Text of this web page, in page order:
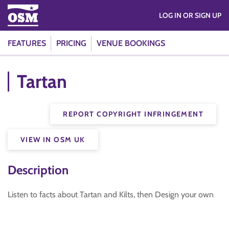
FEATURES PRICING VENUE BOOKINGS
LOG IN OR SIGN UP
Tartan
REPORT COPYRIGHT INFRINGEMENT
VIEW IN OSM UK
Description
Listen to facts about Tartan and Kilts, then Design your own